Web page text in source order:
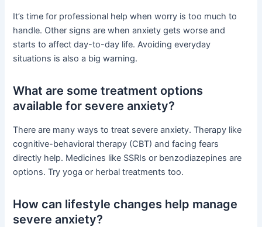
It’s time for professional help when worry is too much to
handle. Other signs are when anxiety gets worse and
starts to affect day-to-day life. Avoiding everyday
situations is also a big warning.
What are some treatment options
available for severe anxiety?
There are many ways to treat severe anxiety. Therapy like
cognitive-behavioral therapy (CBT) and facing fears
directly help. Medicines like SSRIs or benzodiazepines are
options. Try yoga or herbal treatments too.
How can lifestyle changes help manage
severe anxiety?